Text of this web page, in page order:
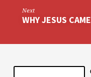
Next
WHY JESUS CAME
Search